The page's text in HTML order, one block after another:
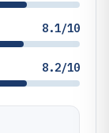
8.1/10
8.2/10